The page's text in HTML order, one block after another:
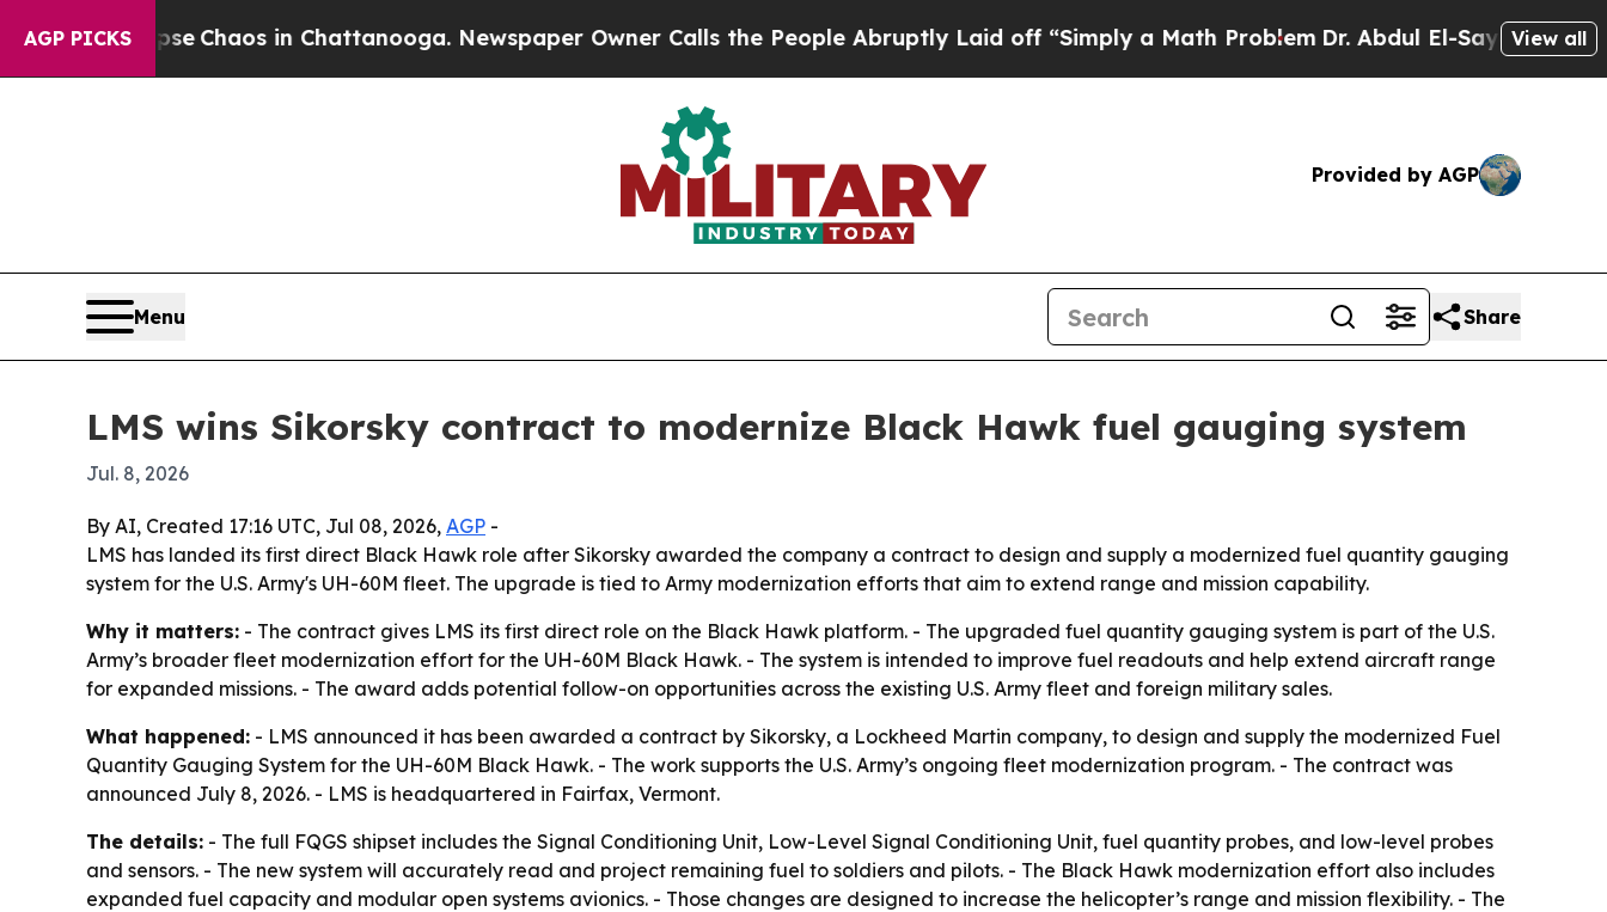
AGP PICKS
Collapse Chaos in Chattanooga. Newspaper Owner Calls the People Abruptly Laid off “Simply a Math ProblemDr. Abdul El-Sayed on Historic
View all
Provided by AGP
Menu Share
LMS wins Sikorsky contract to modernize Black Hawk fuel gauging system
Jul. 8, 2026
By AI, Created 17:16 UTC, Jul 08, 2026, AGP -
LMS has landed its first direct Black Hawk role after Sikorsky awarded the company a contract to design and supply a modernized fuel quantity gauging
system for the U.S. Army's UH-60M fleet. The upgrade is tied to Army modernization efforts that aim to extend range and mission capability.
Why it matters: - The contract gives LMS its first direct role on the Black Hawk platform. - The upgraded fuel quantity gauging system is part of the U.S.
Army’s broader fleet modernization effort for the UH-60M Black Hawk. - The system is intended to improve fuel readouts and help extend aircraft range
for expanded missions. - The award adds potential follow-on opportunities across the existing U.S. Army fleet and foreign military sales.
What happened: - LMS announced it has been awarded a contract by Sikorsky, a Lockheed Martin company, to design and supply the modernized Fuel
Quantity Gauging System for the UH-60M Black Hawk. - The work supports the U.S. Army’s ongoing fleet modernization program. - The contract was
announced July 8, 2026. - LMS is headquartered in Fairfax, Vermont.
The details: - The full FQGS shipset includes the Signal Conditioning Unit, Low-Level Signal Conditioning Unit, fuel quantity probes, and low-level probes
and sensors. - The new system will accurately read and project remaining fuel to soldiers and pilots. - The Black Hawk modernization effort also includes
expanded fuel capacity and modular open systems avionics. - Those changes are designed to increase the helicopter’s range and mission flexibility. - The